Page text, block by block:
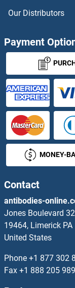
Our Distributors
Payment
MONEY-
Contact
antibodies-
Jones Boulevard
19464, Limerick PA
United States
Phone +1 877 302
Fax +1 888 205